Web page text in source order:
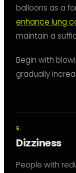
balloons as a
enhance lung
maintain a
Begin with
gradually
Dizziness
People with